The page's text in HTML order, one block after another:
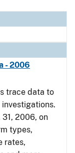
- 2006
trace data to
31, 2006, on
types,
rates,